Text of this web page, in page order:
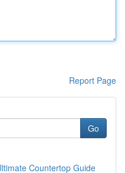
Report Page
Go
Countertop Guide